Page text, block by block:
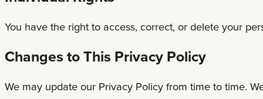
You have the right to access, correct, or delete your
Changes to This Privacy Policy
We may update our Privacy Policy from time to time.